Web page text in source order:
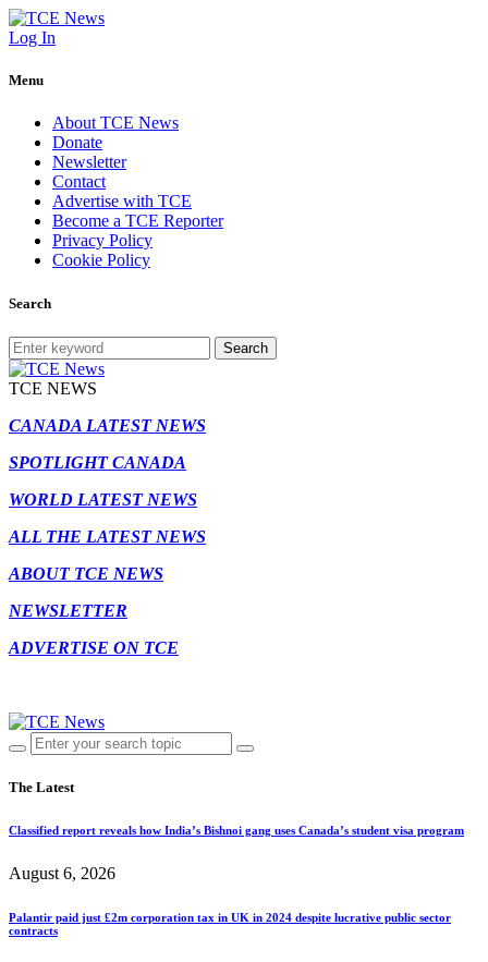
Log In
Menu
About TCE News
Donate
Newsletter
Contact
Advertise with TCE
Become a TCE Reporter
Privacy Policy
Cookie Policy
Search
Search
TCE NEWS
CANADA LATEST NEWS
SPOTLIGHT CANADA
WORLD LATEST NEWS
ALL THE LATEST NEWS
ABOUT TCE NEWS
NEWSLETTER
ADVERTISE ON TCE
The Latest
Classified report reveals how India’s Bishnoi gang uses Canada’s student visa program
August 6, 2026
Palantir paid just £2m corporation tax in UK in 2024 despite lucrative public sector
contracts